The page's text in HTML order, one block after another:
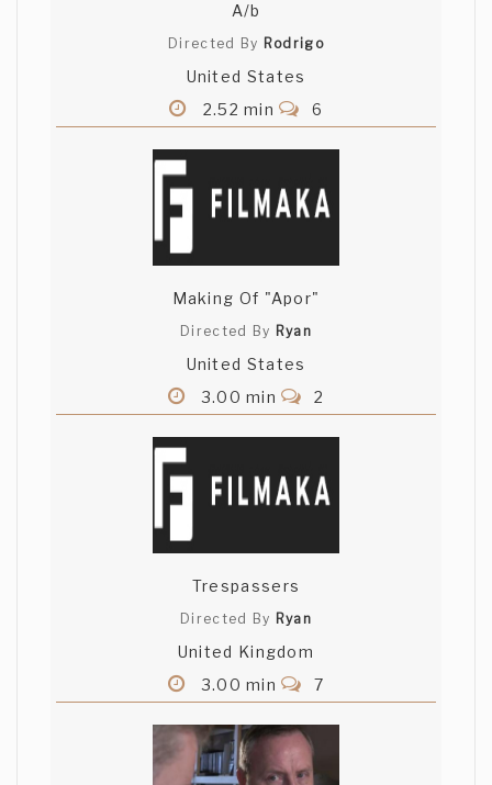
A/b
Directed By Rodrigo
United States
2.52 min
6
Making Of "Apor"
Directed By Ryan
United States
3.00 min
2
Trespassers
Directed By Ryan
United Kingdom
3.00 min
7